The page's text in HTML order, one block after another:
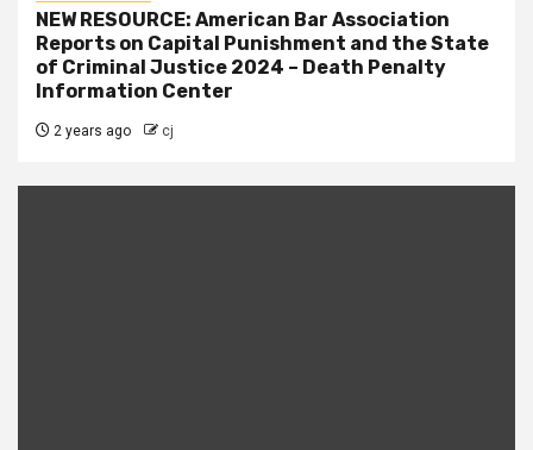
NEW RESOURCE: American Bar Association
Reports on Capital Punishment and the State
of Criminal Justice 2024 – Death Penalty
Information Center
2 years ago cj